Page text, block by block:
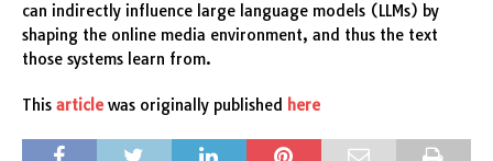
can indirectly influence large language models (LLMs) by
shaping the online media environment, and thus the text
those systems learn from.
This article was originally published here